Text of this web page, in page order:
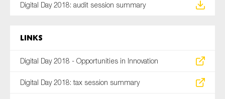
Digital Day 2018: audit session summary
Links
Digital Day 2018 - Opportunities in Innovation
Digital Day 2018: tax session summary